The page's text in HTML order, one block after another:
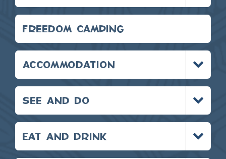
FREEDOM CAMPING
ACCOMMODATION
Toggle
menu
SEE AND DO
Toggle
menu
EAT AND DRINK
Toggle
menu